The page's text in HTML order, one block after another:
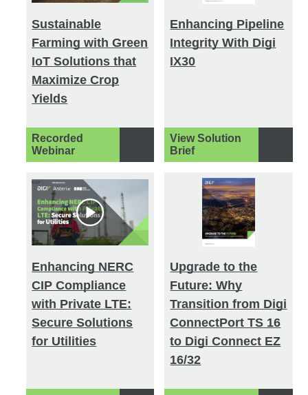
Sustainable
Farming with Green
IoT Solutions that
Maximize Crop
Yields
Recorded
Webinar
Enhancing Pipeline
Integrity With Digi
IX30
View Solution
Brief
Enhancing NERC
CIP Compliance
with Private LTE:
Secure Solutions
for Utilities
Upgrade to the
Future: Why
Transition from Digi
ConnectPort TS 16
to Digi Connect EZ
16/32